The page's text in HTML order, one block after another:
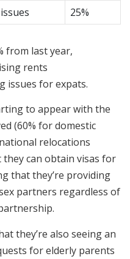
25%
from last year,
rents
issues for expats.
to appear with the
(60% for domestic
relocations
can obtain visas for
that they’re providing
partners regardless of
they’re also seeing an
for elderly parents